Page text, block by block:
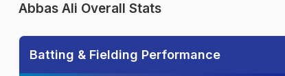
Abbas Ali Overall Stats
Batting & Fielding Performance